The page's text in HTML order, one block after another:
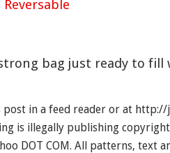
bag just ready to
in a feed reader or at
is illegally publishing
DOT COM. All patterns, text